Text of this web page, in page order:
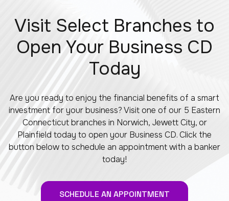
Visit Select Branches to
Open Your Business CD
Today
Are you ready to enjoy the financial benefits of a smart
investment for your business? Visit one of our 5 Eastern
Connecticut branches in Norwich, Jewett City, or
Plainfield today to open your Business CD. Click the
button below to schedule an appointment with a banker
today!
SCHEDULE AN APPOINTMENT